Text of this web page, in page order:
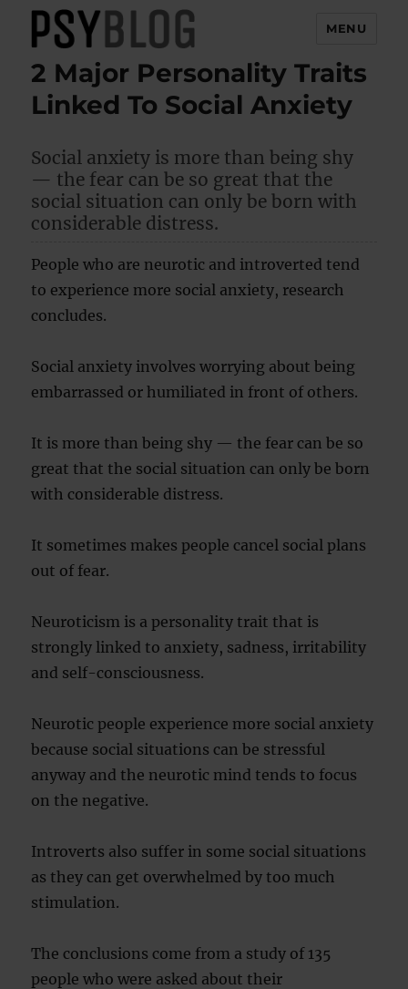
PsyBlog
MENU
2 Major Personality Traits
Linked To Social Anxiety
Social anxiety is more than being shy
— the fear can be so great that the
social situation can only be born with
considerable distress.
People who are neurotic and introverted tend
to experience more social anxiety, research
concludes.
Social anxiety involves worrying about being
embarrassed or humiliated in front of others.
It is more than being shy — the fear can be so
great that the social situation can only be born
with considerable distress.
It sometimes makes people cancel social plans
out of fear.
Neuroticism is a personality trait that is
strongly linked to anxiety, sadness, irritability
and self-consciousness.
Neurotic people experience more social anxiety
because social situations can be stressful
anyway and the neurotic mind tends to focus
on the negative.
Introverts also suffer in some social situations
as they can get overwhelmed by too much
stimulation.
The conclusions come from a study of 135
people who were asked about their